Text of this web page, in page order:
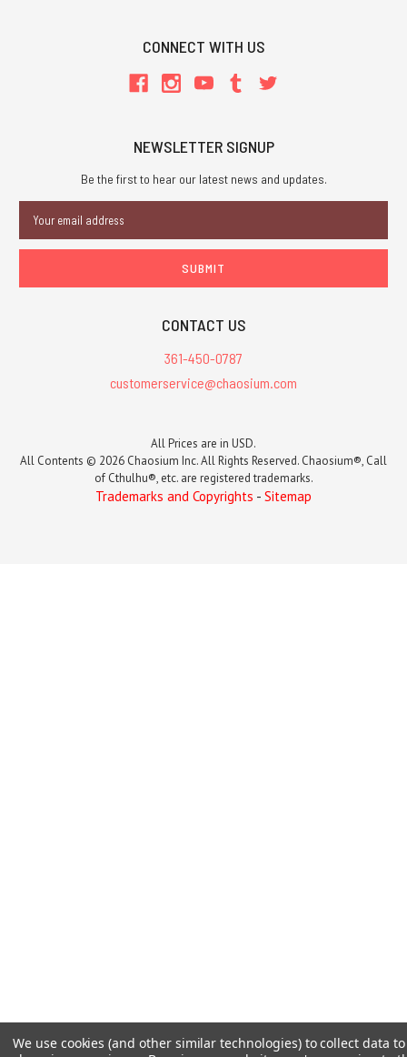
CONNECT WITH US
NEWSLETTER SIGNUP
Be the first to hear our latest news and updates.
Address
CONTACT US
361-450-0787
customerservice@chaosium.com
All Prices are in USD.
All Contents © 2026 Chaosium Inc. All Rights Reserved. Chaosium®, Call
of Cthulhu®, etc. are registered trademarks.
Trademarks and Copyrights - Sitemap
We use cookies (and other similar technologies) to collect data